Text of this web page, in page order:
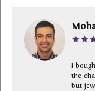
I
the
but